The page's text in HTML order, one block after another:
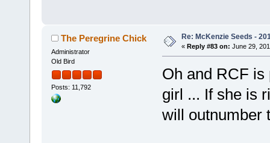
The Peregrine Chick
Administrator
Old Bird
Posts: 11,792
Re: McKenzie Seeds -
« Reply #83 on: June 29,
Oh and RCF is
girl ... If she is
will outnumber